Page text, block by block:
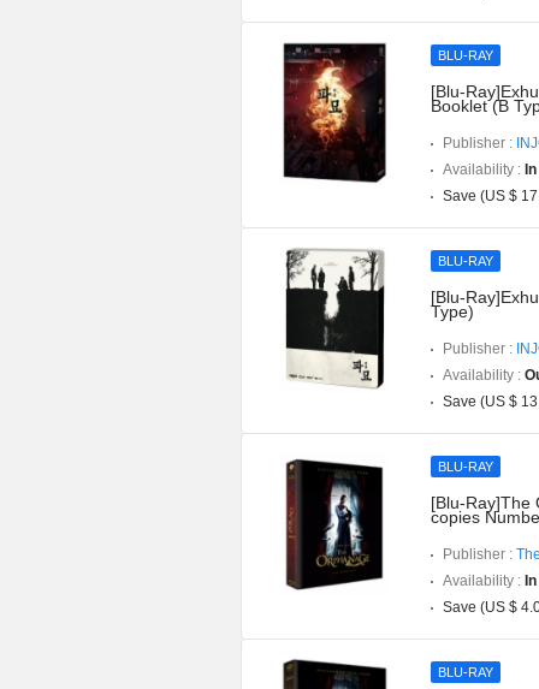
BLU-RAY
[Blu-
Booklet (B
Publisher :
Availability :
Save (US $
BLU-RAY
[Blu-
Type)
Publisher :
Availability :
Save (US $
BLU-RAY
[Blu-Ray]The
copies
Publisher :
Availability :
Save (US $
BLU-RAY